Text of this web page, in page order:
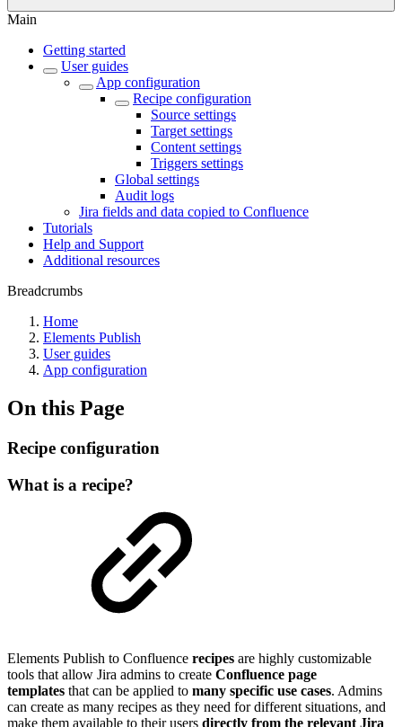
Main
Getting started
User guides
App configuration
Recipe configuration
Source settings
Target settings
Content settings
Triggers settings
Global settings
Audit logs
Jira fields and data copied to Confluence
Tutorials
Help and Support
Additional resources
Breadcrumbs
Home
Elements Publish
User guides
App configuration
On this Page
Recipe configuration
What is a recipe?
Elements Publish to Confluence recipes are highly customizable
tools that allow Jira admins to create Confluence page
templates that can be applied to many specific use cases. Admins
can create as many recipes as they need for different situations, and
make them available to their users directly from the relevant Jira